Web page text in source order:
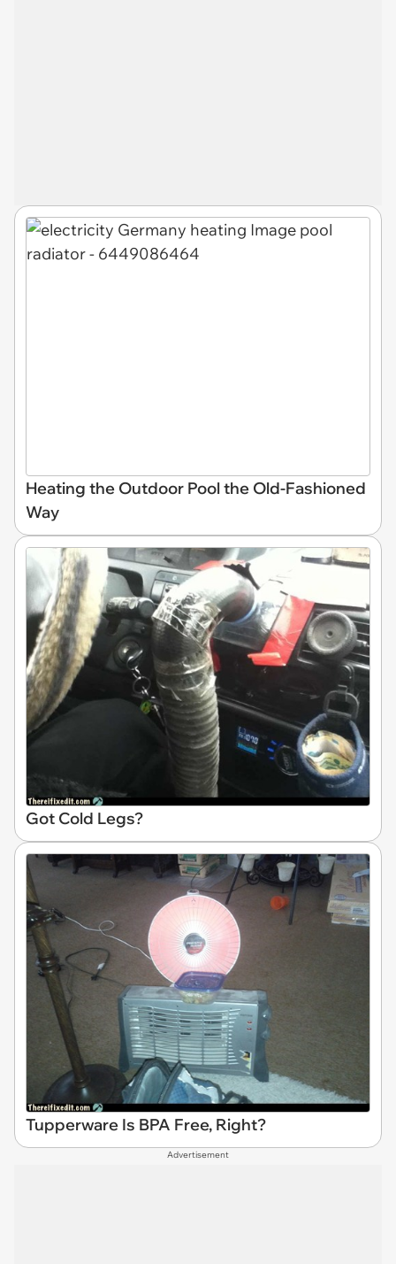
Heating the Outdoor Pool the Old-Fashioned
Way
Got Cold Legs?
Tupperware Is BPA Free, Right?
Advertisement